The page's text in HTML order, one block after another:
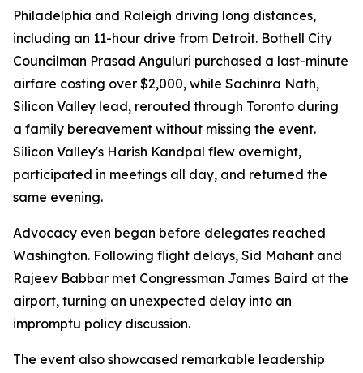
Philadelphia and Raleigh driving long distances,
including an 11-hour drive from Detroit. Bothell City
Councilman Prasad Anguluri purchased a last-minute
airfare costing over $2,000, while Sachinra Nath,
Silicon Valley lead, rerouted through Toronto during
a family bereavement without missing the event.
Silicon Valley's Harish Kandpal flew overnight,
participated in meetings all day, and returned the
same evening.
Advocacy even began before delegates reached
Washington. Following flight delays, Sid Mahant and
Rajeev Babbar met Congressman James Baird at the
airport, turning an unexpected delay into an
impromptu policy discussion.
The event also showcased remarkable leadership